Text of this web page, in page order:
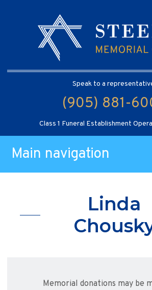
Speak to a
(905) 881-
Class 1 Funeral Establishment
Main navigation
Linda
Memorial donations may be